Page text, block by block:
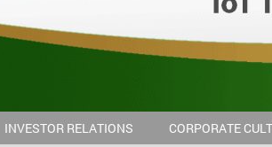
INVESTOR RELATIONS CORPORATE